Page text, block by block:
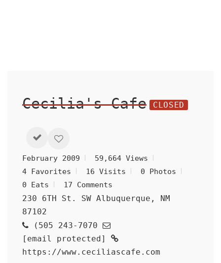
Cecilia's Cafe CLOSED
February 2009
59,664 Views
4 Favorites
16 Visits
0 Photos
0 Eats
17 Comments
230 6TH St. SW Albuquerque, NM
87102
(505 243-7070
[email protected]
https://www.ceciliascafe.com